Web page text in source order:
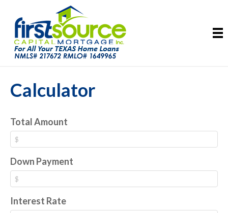
Calculator
Total Amount
Down Payment
Interest Rate